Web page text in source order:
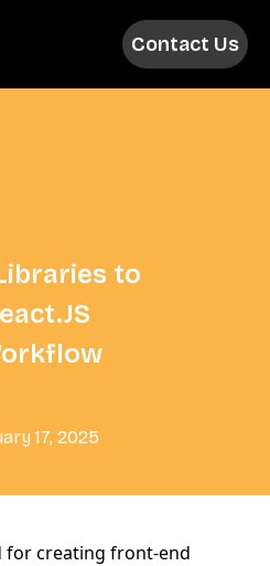
Contact Us
to
17, 2025
for creating front-end